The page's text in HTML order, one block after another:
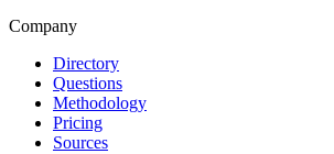
Company
Directory
Questions
Methodology
Pricing
Sources